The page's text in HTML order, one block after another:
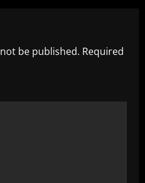
be published. Required